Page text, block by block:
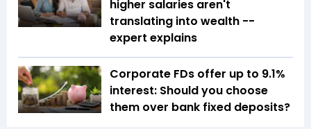
higher salaries aren't
translating into wealth --
expert explains
Corporate FDs offer up to 9.1%
interest: Should you choose
them over bank fixed deposits?